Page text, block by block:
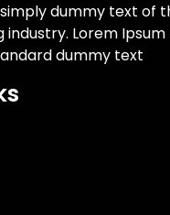
dummy text of
Lorem Ipsum
dummy text